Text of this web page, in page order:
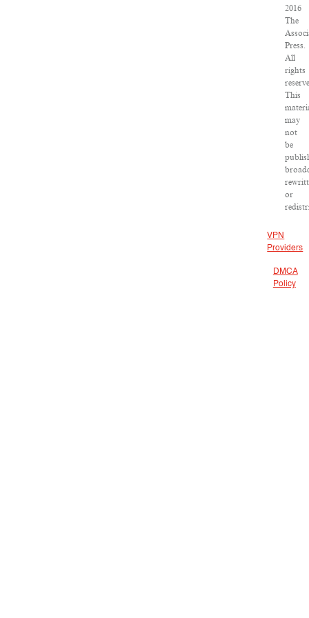
2016
The
Press.
All
rights
This
may
not
be
or
VPN
Providers
DMCA
Policy